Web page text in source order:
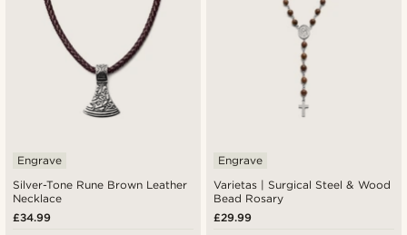
Silver-Tone Rune Brown Leather
Necklace
Engrave
£34.99
Varietas | Surgical Steel & Wood
Bead Rosary
Engrave
£29.99